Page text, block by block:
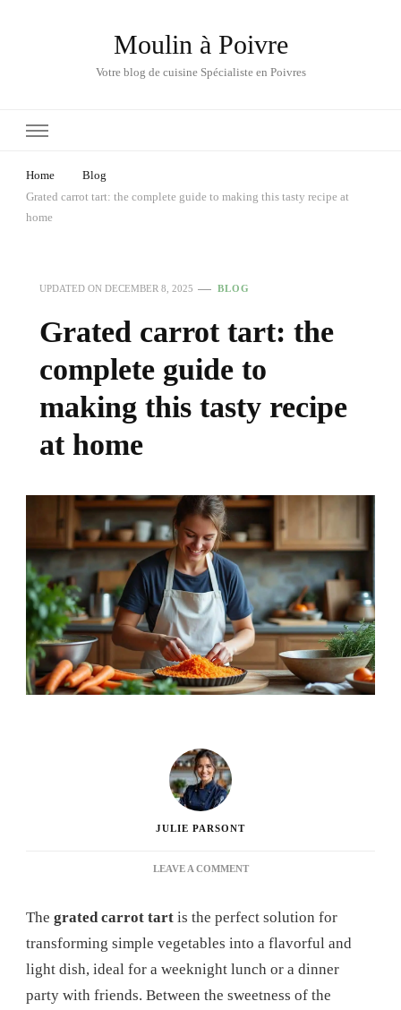
Moulin à Poivre
Votre blog de cuisine Spécialiste en Poivres
Home
Blog
Grated carrot tart: the complete guide to making this tasty recipe at
home
UPDATED ON DECEMBER 8, 2025 BLOG
Grated carrot tart: the
complete guide to
making this tasty recipe
at home
JULIE PARSONT
LEAVE A COMMENTON
TART:
GUIDE
MAKING
The grated carrot tart is the perfect solution for
transforming simple vegetables into a flavorful and
light dish, ideal for a weeknight lunch or a dinner
party with friends. Between the sweetness of the